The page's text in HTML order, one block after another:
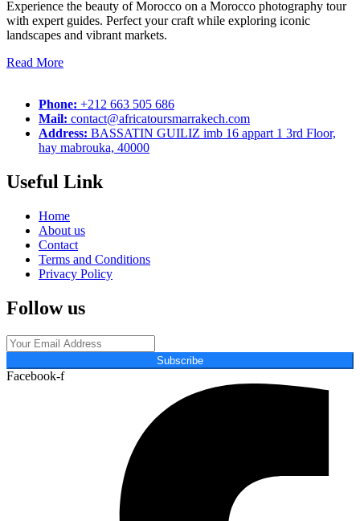
Experience the beauty of Morocco on a Morocco photography tour
with expert guides. Perfect your craft while exploring iconic
landscapes and vibrant markets.
Read More
Phone: +212 663 505 686
Mail: contact@africatoursmarrakech.com
Address: BASSATIN GUILIZ imb 16 appart 1 3rd Floor,
hay mabrouka, 40000
Useful Link
Home
About us
Contact
Terms and Conditions
Privacy Policy
Follow us
Subscribe
Facebook-f